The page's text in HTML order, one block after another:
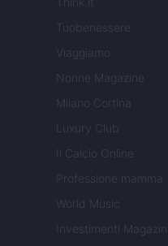
Tuobenessere
Viaggiamo
Nonne Magazine
Milano Cortina
Luxury Club
Il Calcio Online
Professione mamma
World Music
Investimenti Magazine